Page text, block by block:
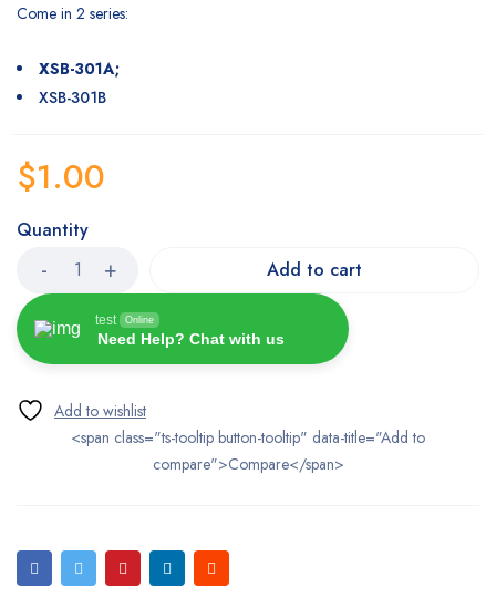
Come in 2 series:
XSB-301A;
XSB-301B
$1.00
Quantity
Add to cart
test Online
Need Help? Chat with us
<span class="ts-tooltip button-tooltip" data-title="Add to
compare">Compare</span>